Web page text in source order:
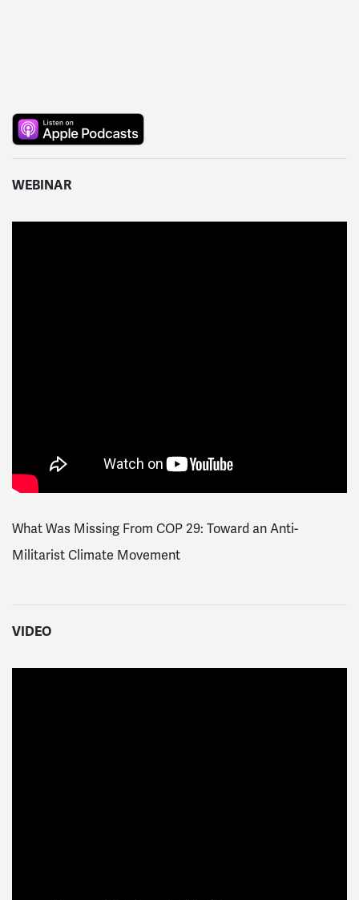
WEBINAR
What Was Missing From COP 29: Toward an Anti-
Militarist Climate Movement
VIDEO